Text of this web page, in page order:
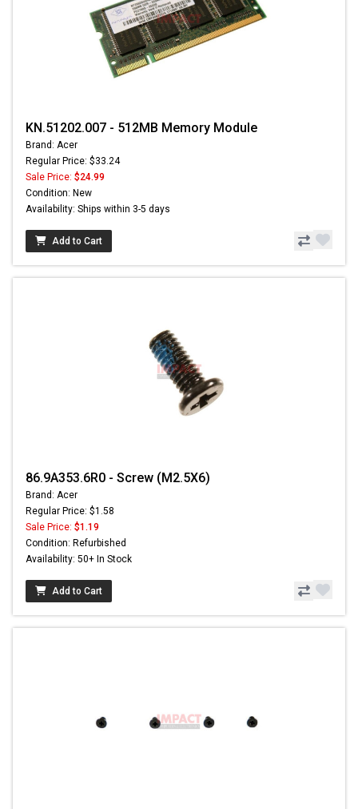
KN.51202.007 - 512MB Memory Module
Brand: Acer
Regular Price: $33.24
Sale Price: $24.99
Condition: New
Availability: Ships within 3-5 days
Add to Cart
86.9A353.6R0 - Screw (M2.5X6)
Brand: Acer
Regular Price: $1.58
Sale Price: $1.19
Condition: Refurbished
Availability: 50+ In Stock
Add to Cart